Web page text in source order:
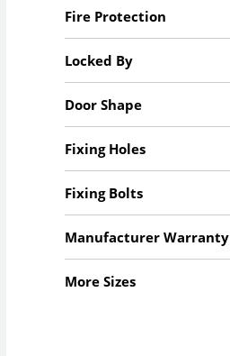
Fire Protection
Locked By
Door Shape
Fixing Holes
Fixing Bolts
Manufacturer Warranty
More Sizes